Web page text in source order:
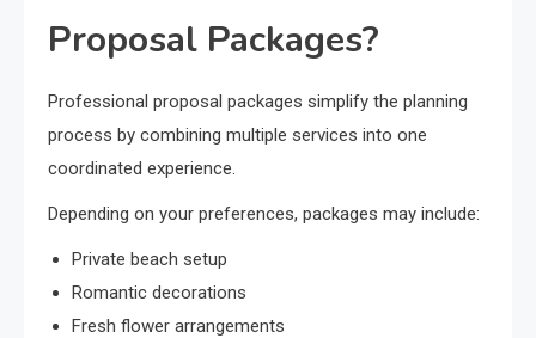
Proposal Packages?
Professional proposal packages simplify the planning
process by combining multiple services into one
coordinated experience.
Depending on your preferences, packages may include:
Private beach setup
Romantic decorations
Fresh flower arrangements